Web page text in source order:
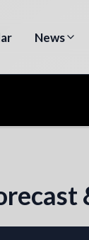
News